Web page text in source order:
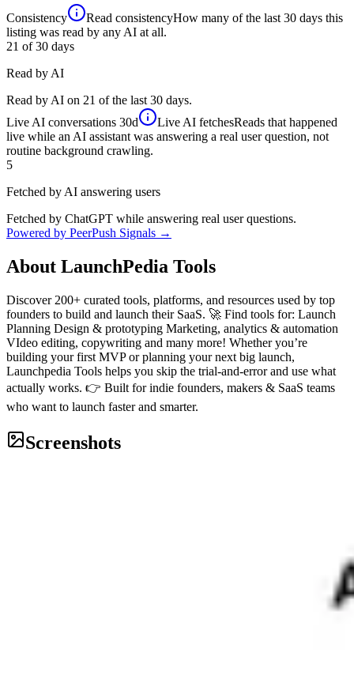
Consistency Read consistencyHow many of the last 30 days this
listing was read by any AI at all.
21 of 30 days
Read by AI
Read by AI on 21 of the last 30 days.
Live AI conversations 30d Live AI fetchesReads that happened
live while an AI assistant was answering a real user question, not
routine background crawling.
5
Fetched by AI answering users
Fetched by ChatGPT while answering real user questions.
Powered by PeerPush Signals →
About LaunchPedia Tools
Discover 200+ curated tools, platforms, and resources used by top
founders to build and launch their SaaS. 🚀 Find tools for: Launch
Planning Design & prototyping Marketing, analytics & automation
VIdeo editing, copywriting and many more! Whether you’re
building your first MVP or planning your next big launch,
Launchpedia Tools helps you skip the trial-and-error and use what
actually works. 👉 Built for indie founders, makers & SaaS teams
who want to launch faster and smarter.
Screenshots